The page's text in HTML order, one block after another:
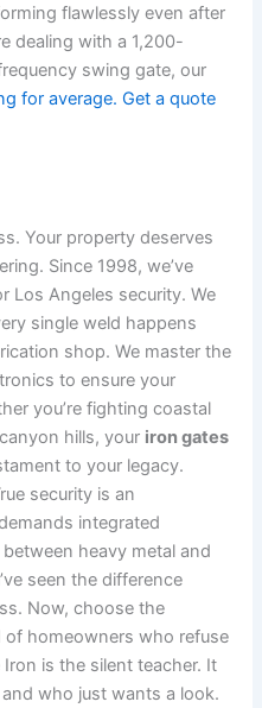
flawlessly even after
dealing with a 1,200-
swing gate, our
for average. Get a quote
Your property deserves
Since 1998, we’ve
Los Angeles security. We
single weld happens
shop. We master the
to ensure your
you’re fighting coastal
hills, your iron gates
to your legacy.
security is an
integrated
heavy metal and
seen the difference
Now, choose the
homeowners who refuse
is the silent teacher. It
who just wants a look.